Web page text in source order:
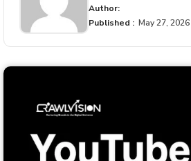
Author:
Published : May 27, 2026